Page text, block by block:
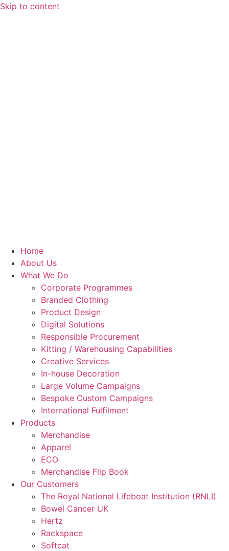
Skip to content
Home
About Us
What We Do
Corporate Programmes
Branded Clothing
Product Design
Digital Solutions
Responsible Procurement
Kitting / Warehousing Capabilities
Creative Services
In-house Decoration
Large Volume Campaigns
Bespoke Custom Campaigns
International Fulfilment
Products
Merchandise
Apparel
ECO
Merchandise Flip Book
Our Customers
The Royal National Lifeboat Institution (RNLI)
Bowel Cancer UK
Hertz
Rackspace
Softcat